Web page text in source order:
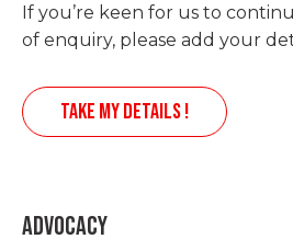
If you’re keen for us to
of enquiry, please add your
TAKE MY DETAILS !
Advocacy